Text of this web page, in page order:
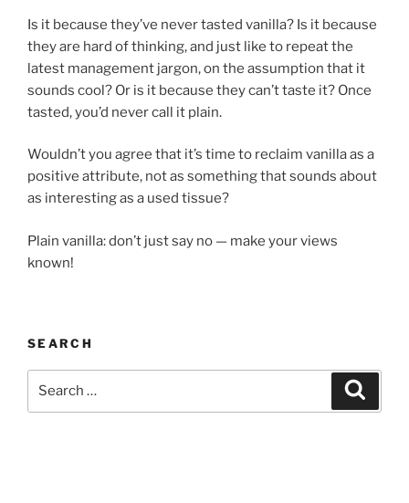
Is it because they’ve never tasted vanilla? Is it because
they are hard of thinking, and just like to repeat the
latest management jargon, on the assumption that it
sounds cool? Or is it because they can’t taste it? Once
tasted, you’d never call it plain.
Wouldn’t you agree that it’s time to reclaim vanilla as a
positive attribute, not as something that sounds about
as interesting as a used tissue?
Plain vanilla: don’t just say no — make your views
known!
SEARCH